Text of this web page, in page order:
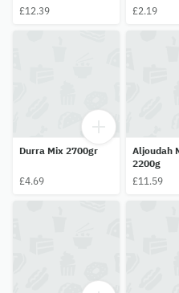
£12.39
£2.19
Durra Mix 2700gr
£4.69
Aljoudah
2200g
£11.59